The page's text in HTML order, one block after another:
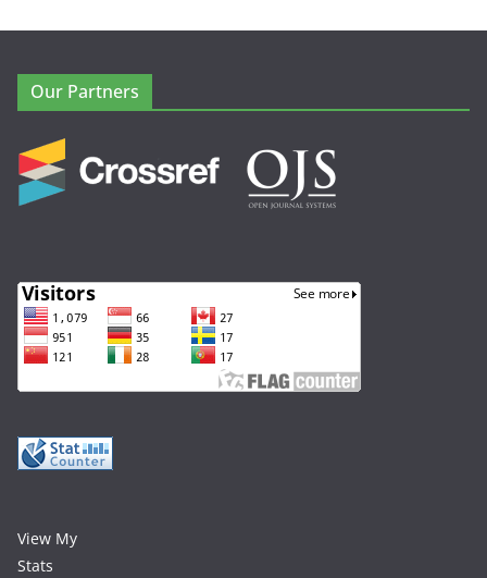
Our Partners
View My
Stats